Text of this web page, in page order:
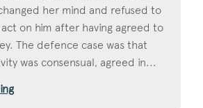
her mind and refused to
on him after having agreed to
The defence case was that
was consensual, agreed in...